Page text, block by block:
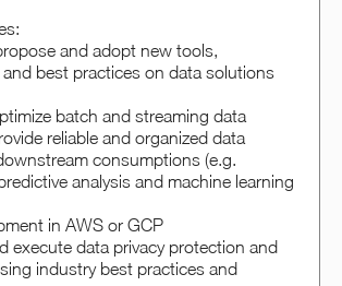
and adopt new tools,
best practices on data solutions
batch and streaming data
reliable and organized data
consumptions (e.g.
analysis and machine learning
in AWS or GCP
execute data privacy protection and
industry best practices and